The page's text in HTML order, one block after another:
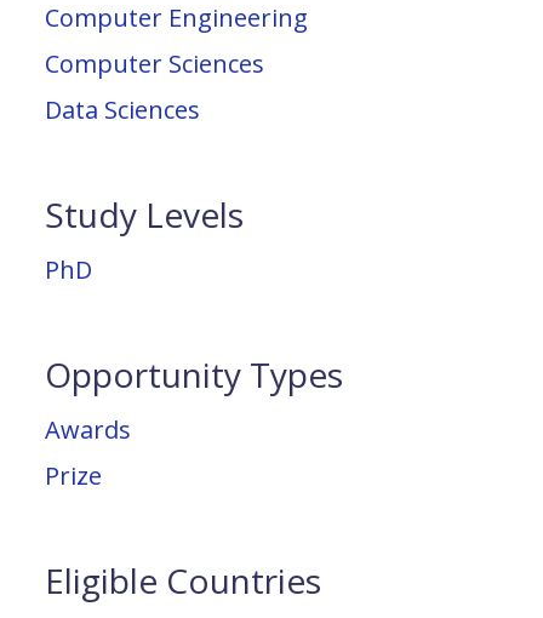
Computer Engineering
Computer Sciences
Data Sciences
Study Levels
PhD
Opportunity Types
Awards
Prize
Eligible Countries